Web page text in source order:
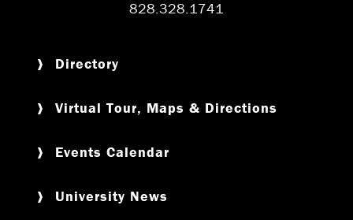
828.328.1741
Directory
Virtual Tour, Maps & Directions
Events Calendar
University News